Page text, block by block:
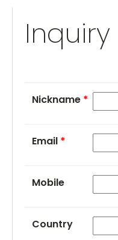
Inquiry
Nickname *
Email *
Mobile
Country